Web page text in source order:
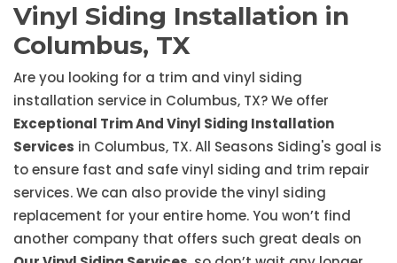
Vinyl Siding Installation in
Columbus, TX
Are you looking for a trim and vinyl siding
installation service in Columbus, TX? We offer
Exceptional Trim And Vinyl Siding Installation
Services in Columbus, TX. All Seasons Siding's goal is
to ensure fast and safe vinyl siding and trim repair
services. We can also provide the vinyl siding
replacement for your entire home. You won’t find
another company that offers such great deals on